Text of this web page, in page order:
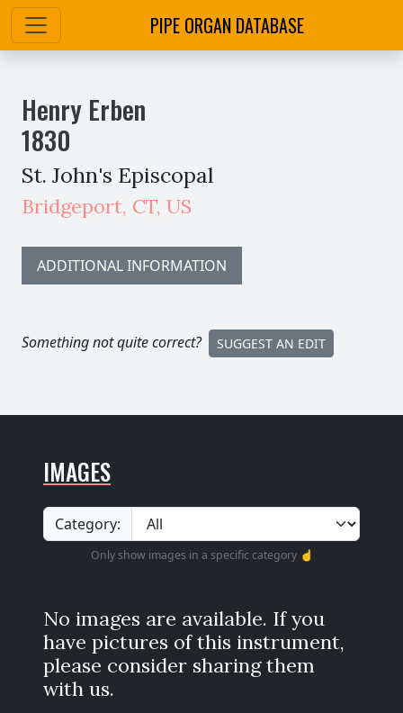
PIPE ORGAN DATABASE
Henry Erben
1830
St. John's Episcopal
Bridgeport, CT, US
ADDITIONAL INFORMATION
Something not quite correct? SUGGEST AN EDIT
IMAGES
Category:
Only show images in a specific category ☝️
No images are available. If you
have pictures of this instrument,
please consider sharing them
with us.